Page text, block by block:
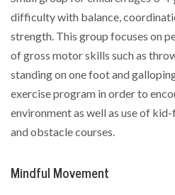
difficulty with balance,
strength. This group focuses on
of gross motor skills such as
standing on one foot and
exercise program in order to
environment as well as use of
and obstacle courses.
Mindful Movement